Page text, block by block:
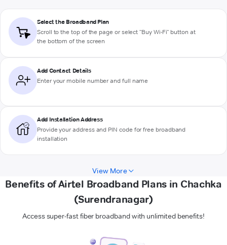
Select the Broadband Plan
Scroll to the top of the page or select "Buy Wi-Fi" button at
the bottom of the screen
Add Contact Details
Enter your mobile number and full name
Add Installation Address
Provide your address and PIN code for free broadband
installation
View More
Benefits of Airtel Broadband Plans in Chachka
(Surendranagar)
Access super-fast fiber broadband with unlimited benefits!